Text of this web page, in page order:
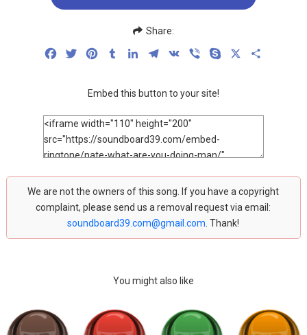
Share:
FacebookTwitterPinterestTumblrLinkedInTelegram
VK Viber Skype
Embed this button to your site!
We are not the owners of this song. If you have a copyright
complaint, please send us a removal request via email:
soundboard39.com@gmail.com . Thank!
You might also like